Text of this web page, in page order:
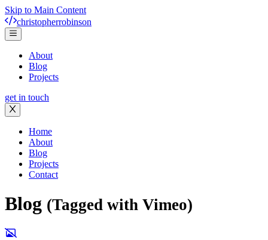
Skip to Main Content
christopherrobinson
About
Blog
Projects
get in touch
Home
About
Blog
Projects
Contact
Blog (Tagged with Vimeo)